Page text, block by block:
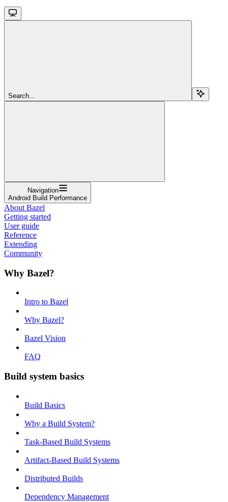
Search...
Navigation
Android Build Performance
About Bazel
Getting started
User guide
Reference
Extending
Community
Why Bazel?
Intro to Bazel
Why Bazel?
Bazel Vision
FAQ
Build system basics
Build Basics
Why a Build System?
Task-Based Build Systems
Artifact-Based Build Systems
Distributed Builds
Dependency Management